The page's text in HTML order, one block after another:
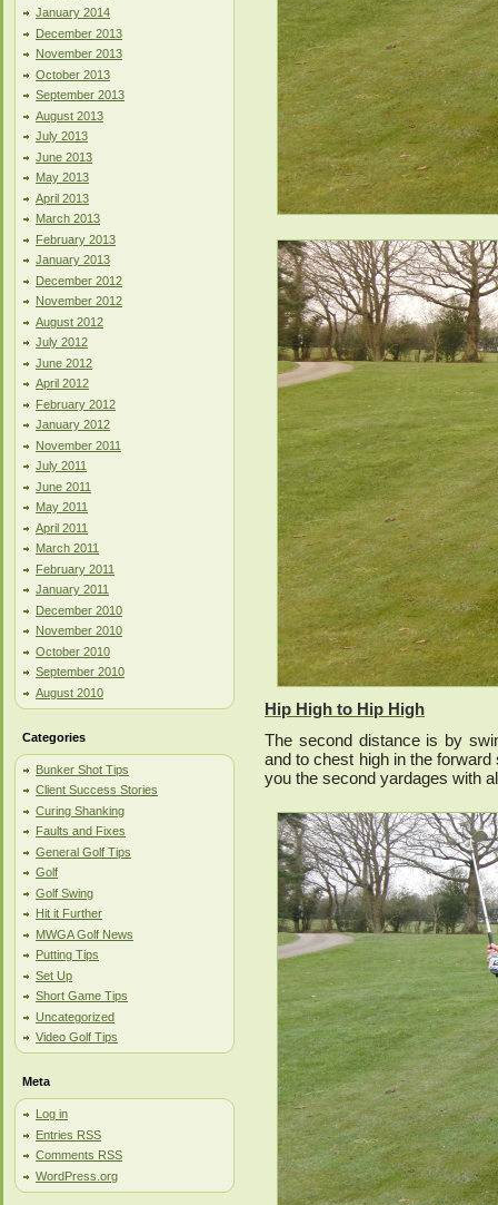
January 2014
December 2013
November 2013
October 2013
September 2013
August 2013
July 2013
June 2013
May 2013
April 2013
March 2013
February 2013
January 2013
December 2012
November 2012
August 2012
July 2012
June 2012
April 2012
February 2012
January 2012
November 2011
July 2011
June 2011
May 2011
April 2011
March 2011
February 2011
January 2011
December 2010
November 2010
October 2010
September 2010
August 2010
Categories
Bunker Shot Tips
Client Success Stories
Curing Shanking
Faults and Fixes
General Golf Tips
Golf
Golf Swing
Hit it Further
MWGA Golf News
Putting Tips
Set Up
Short Game Tips
Uncategorized
Video Golf Tips
Meta
Log in
Entries RSS
Comments RSS
WordPress.org
Hip High to Hip High
The second distance is by
and to chest high in the
you the second yardages with